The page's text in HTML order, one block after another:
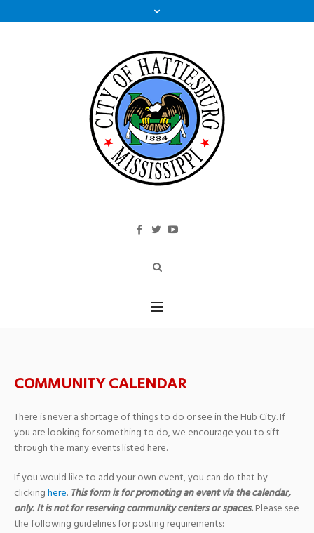
COMMUNITY CALENDAR
There is never a shortage of things to do or see in the Hub City. If
you are looking for something to do, we encourage you to sift
through the many events listed here.
If you would like to add your own event, you can do that by
clickinghere. This form is for promoting an event via the calendar,
only. It is not for reserving community centers or spaces.Please see
the following guidelines for posting requirements: